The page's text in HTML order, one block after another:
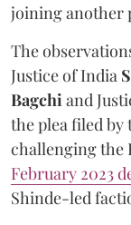
joining another
The
Justice of India
Bagchi and
the plea filed by
challenging the
February 2023
Shinde-led